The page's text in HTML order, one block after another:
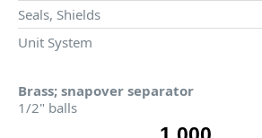
Seals, Shields
Unit System
Brass; snapover separator
1/2" balls